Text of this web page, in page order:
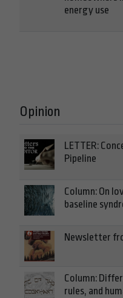
energy use
Opinion
LETTER:
Pipeline
Column: On
baseline
Newsletter
Column:
rules, and